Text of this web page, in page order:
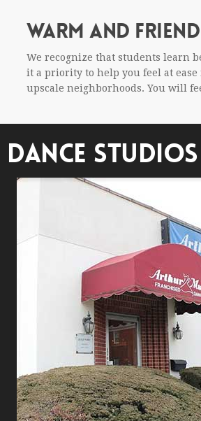
WARM AND
We rec­og­nize that stu­dents learn
it a pri­or­ity to help you feel at
upscale neigh­bor­hoods. You will